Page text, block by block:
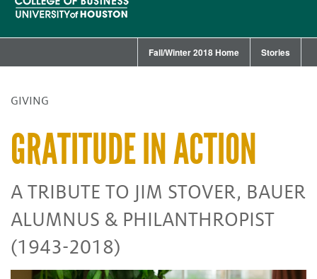
Fall/Winter 2018 Home Stories
GIVING
GRATITUDE IN ACTION
A TRIBUTE TO JIM STOVER, BAUER
ALUMNUS & PHILANTHROPIST
(1943-2018)